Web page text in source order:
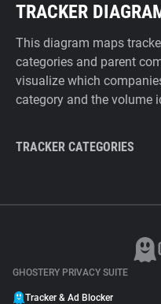
TRACKER
This diagram maps
categories and parent
visualize which
category and the volume
TRACKER CATEGORIES
GHOSTERY PRIVACY SUITE
Tracker & Ad Blocker